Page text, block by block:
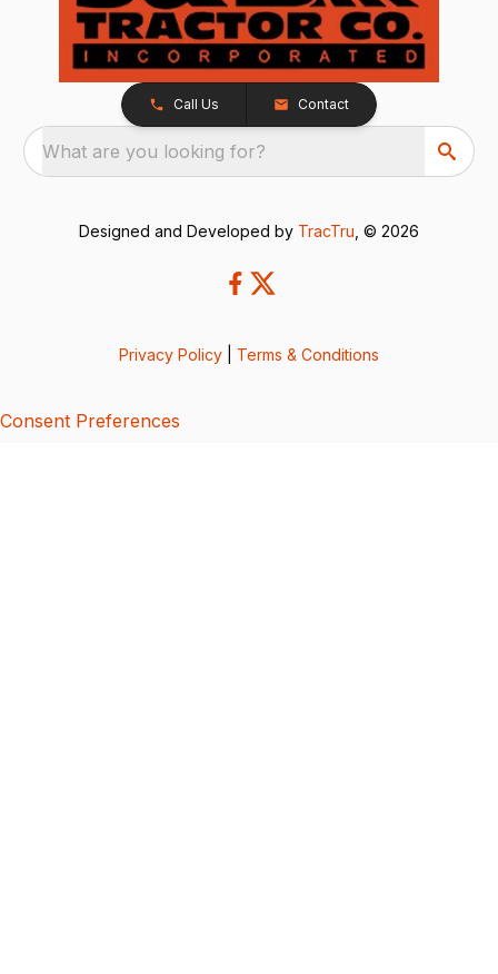
Call Us Contact
What are you looking for?
Designed and Developed by TracTru , © 2026
Privacy Policy Terms & Conditions
Consent Preferences